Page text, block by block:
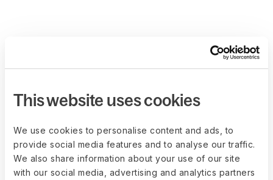
This website uses cookies
We use cookies to personalise content and ads, to
provide social media features and to analyse our traffic.
We also share information about your use of our site
with our social media, advertising and analytics partners